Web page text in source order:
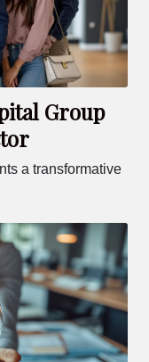
Group
a transformative